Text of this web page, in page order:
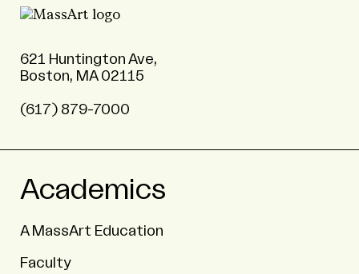
621 Huntington Ave,
Boston, MA 02115
(617) 879-7000
Academics
A MassArt Education
Faculty